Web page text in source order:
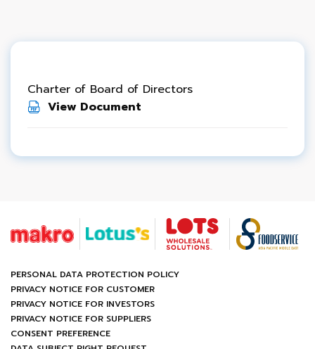
Charter of Board of Directors
View Document
PERSONAL DATA PROTECTION POLICY
PRIVACY NOTICE FOR CUSTOMER
PRIVACY NOTICE FOR INVESTORS
PRIVACY NOTICE FOR SUPPLIERS
CONSENT PREFERENCE